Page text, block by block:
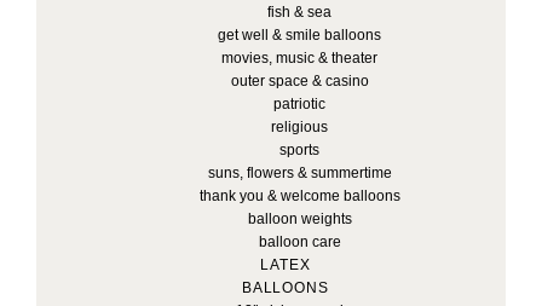
fish & sea
get well & smile balloons
movies, music & theater
outer space & casino
patriotic
religious
sports
suns, flowers & summertime
thank you & welcome balloons
balloon weights
balloon care
LATEX
BALLOONS